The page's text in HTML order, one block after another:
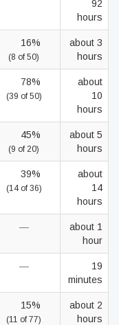
92
hours
16%
(8 of 50)
about 3
hours
78%
(39 of 50)
about
10
hours
45%
(9 of 20)
about 5
hours
39%
(14 of 36)
about
14
hours
—
about 1
hour
—
19
minutes
15%
(11 of 77)
about 2
hours